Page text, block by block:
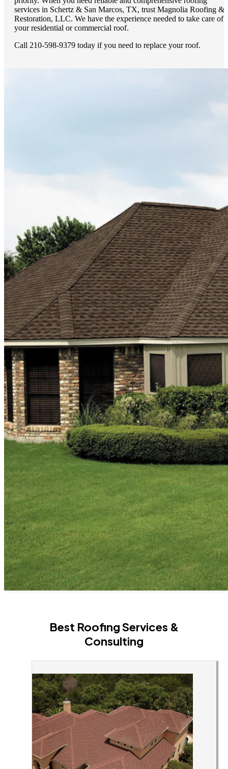
services in Schertz & San Marcos, TX, trust Magnolia Roofing &
Restoration, LLC. We have the experience needed to take care of
your residential or commercial roof.
Call 210-598-9379 today if you need to replace your roof.
Best Roofing Services &
Consulting